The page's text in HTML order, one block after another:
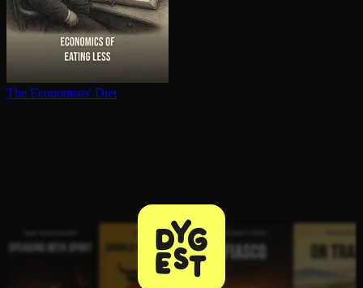
The Economists' Diet